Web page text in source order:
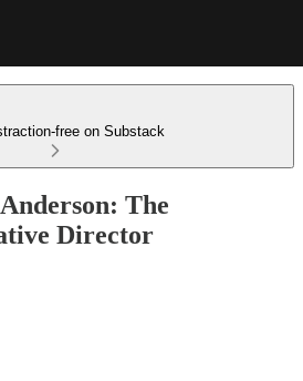
free on Substack
The
Director